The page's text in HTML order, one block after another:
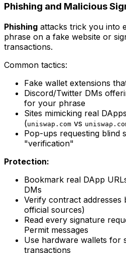
Phishing and Malicious
Phishing attacks trick you into
phrase on a fake website or
transactions.
Common tactics:
Fake wallet extensions
Discord/Twitter DMs
for your phrase
Sites mimicking real
(uniswap.com vs
Pop-ups requesting blind
"verification"
Protection:
Bookmark real DApp
DMs
Verify contract
official sources)
Read every signature
Permit messages
Use hardware wallets for
transactions